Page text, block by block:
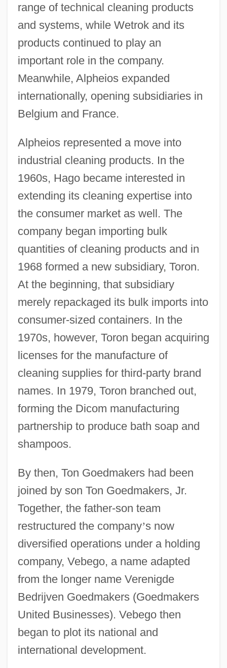
range of technical cleaning products
and systems, while Wetrok and its
products continued to play an
important role in the company.
Meanwhile, Alpheios expanded
internationally, opening subsidiaries in
Belgium and France.
Alpheios represented a move into
industrial cleaning products. In the
1960s, Hago became interested in
extending its cleaning expertise into
the consumer market as well. The
company began importing bulk
quantities of cleaning products and in
1968 formed a new subsidiary, Toron.
At the beginning, that subsidiary
merely repackaged its bulk imports into
consumer-sized containers. In the
1970s, however, Toron began acquiring
licenses for the manufacture of
cleaning supplies for third-party brand
names. In 1979, Toron branched out,
forming the Dicom manufacturing
partnership to produce bath soap and
shampoos.
By then, Ton Goedmakers had been
joined by son Ton Goedmakers, Jr.
Together, the father-son team
restructured the company’s now
diversified operations under a holding
company, Vebego, a name adapted
from the longer name Verenigde
Bedrijven Goedmakers (Goedmakers
United Businesses). Vebego then
began to plot its national and
international development.